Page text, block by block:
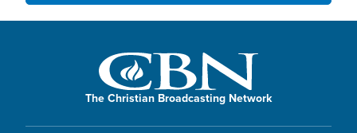
The Christian Broadcasting Network